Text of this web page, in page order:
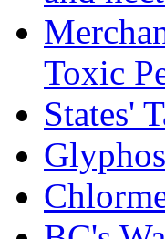
Toxic
States'